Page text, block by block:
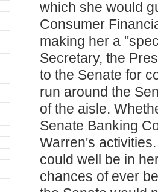
which she would
Consumer
making her a
Secretary, the
to the Senate for
run around the
of the aisle.
Senate Banking
Warren's
could well be in
chances of ever